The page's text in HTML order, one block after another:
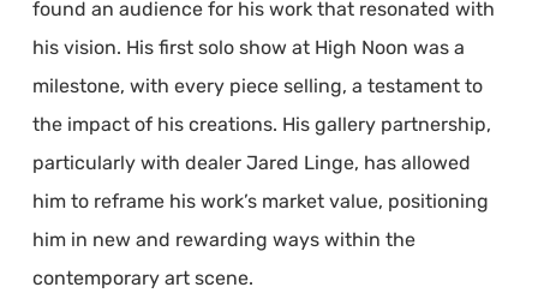
found an audience for his work that resonated with
his vision. His first solo show at High Noon was a
milestone, with every piece selling, a testament to
the impact of his creations. His gallery partnership,
particularly with dealer Jared Linge, has allowed
him to reframe his work’s market value, positioning
him in new and rewarding ways within the
contemporary art scene.